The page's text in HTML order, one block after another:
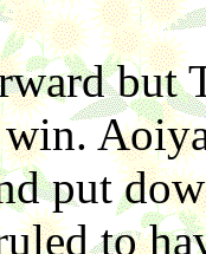
but
put
to